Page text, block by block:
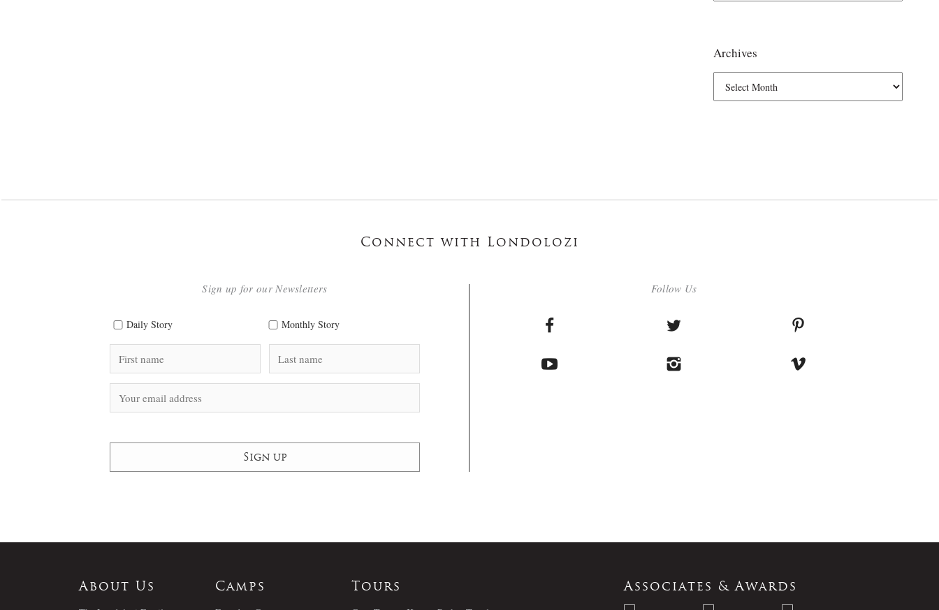
Archives
Connect with Londolozi
Follow Us
Sign up for our Newsletters
Daily Story Monthly Story
About Us
Camps
Tours
Associates & Awards